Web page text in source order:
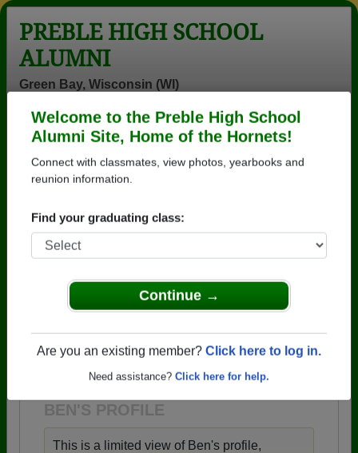
Welcome to the Preble High School
Alumni Site, Home of the Hornets!
Connect with classmates, view photos, yearbooks and
reunion information.
Find your graduating class:
Continue →
Are you an existing member? Click here to log in.
Need assistance? Click here for help.
PREBLE HIGH SCHOOL
ALUMNI
Green Bay, Wisconsin (WI)
Login
Menu
>Wisconsin>Preble High School> Class of 2001> Ben
Duebner
Ben Duebner
Preble High School
→ Join 3102 Alumni from Preble High School that
have already claimed their alumni profiles.
→ There are 70 classes, starting with the class of
1956 all the way up to class of 2025.
BEN'S PROFILE
This is a limited view of Ben's profile,